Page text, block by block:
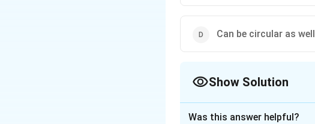
Can be circular as
Show Solution
Was this answer helpful?